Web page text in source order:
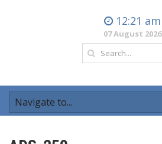
12:21 am
07 August 2026